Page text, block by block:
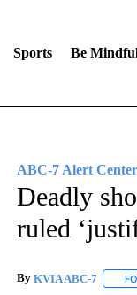
Sports Be
ABC-7 Alert Center
Deadly
ruled
By KVIA ABC-7